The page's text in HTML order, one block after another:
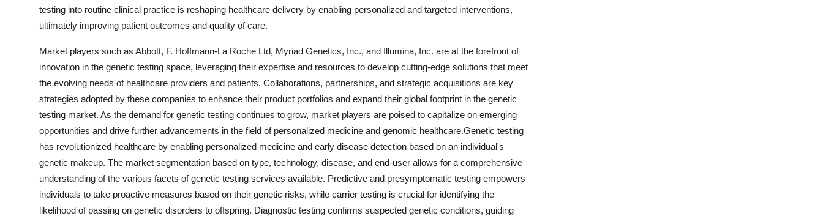
testing into routine clinical practice is reshaping healthcare delivery by enabling personalized and targeted interventions,
ultimately improving patient outcomes and quality of care.
Market players such as Abbott, F. Hoffmann-La Roche Ltd, Myriad Genetics, Inc., and Illumina, Inc. are at the forefront of
innovation in the genetic testing space, leveraging their expertise and resources to develop cutting-edge solutions that meet
the evolving needs of healthcare providers and patients. Collaborations, partnerships, and strategic acquisitions are key
strategies adopted by these companies to enhance their product portfolios and expand their global footprint in the genetic
testing market. As the demand for genetic testing continues to grow, market players are poised to capitalize on emerging
opportunities and drive further advancements in the field of personalized medicine and genomic healthcare.Genetic testing
has revolutionized healthcare by enabling personalized medicine and early disease detection based on an individual's
genetic makeup. The market segmentation based on type, technology, disease, and end-user allows for a comprehensive
understanding of the various facets of genetic testing services available. Predictive and presymptomatic testing empowers
individuals to take proactive measures based on their genetic risks, while carrier testing is crucial for identifying the
likelihood of passing on genetic disorders to offspring. Diagnostic testing confirms suspected genetic conditions, guiding